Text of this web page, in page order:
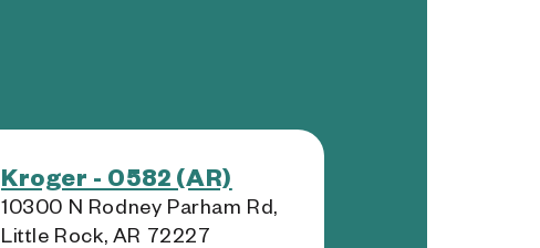
Kroger - 0582 (AR)
10300 N Rodney Parham Rd,
Little Rock, AR 72227